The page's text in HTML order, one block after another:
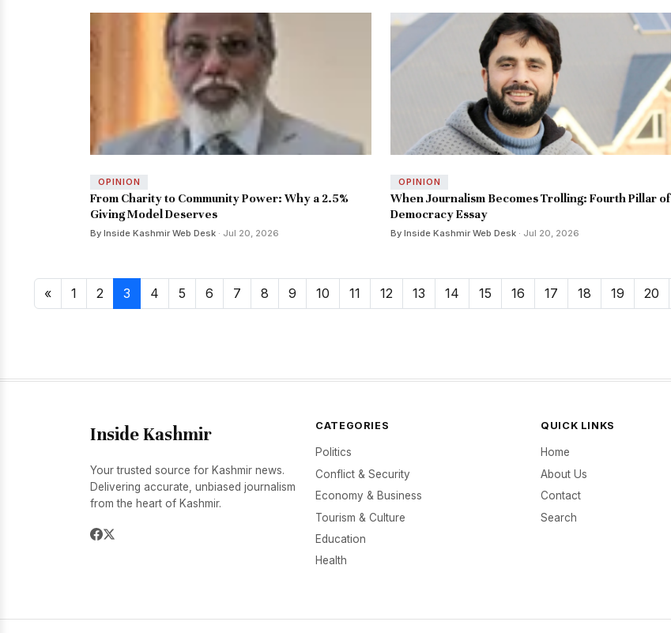
OPINION
From Charity to Community Power: Why a 2.5%
Giving Model Deserves
By Inside Kashmir Web Desk · Jul 20, 2026
OPINION
When Journalism Becomes Trolling: Fourth Pillar of
Democracy Essay
By Inside Kashmir Web Desk · Jul 20, 2026
« 1 2 3 4 5 6 7 8 9 10 11 12 13 14 15 16 17 18 19 20
Inside Kashmir
Your trusted source for Kashmir news.
Delivering accurate, unbiased journalism
from the heart of Kashmir.
CATEGORIES
Politics
Conflict & Security
Economy & Business
Tourism & Culture
Education
Health
QUICK LINKS
Home
About Us
Contact
Search